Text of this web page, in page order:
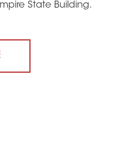
State Building.